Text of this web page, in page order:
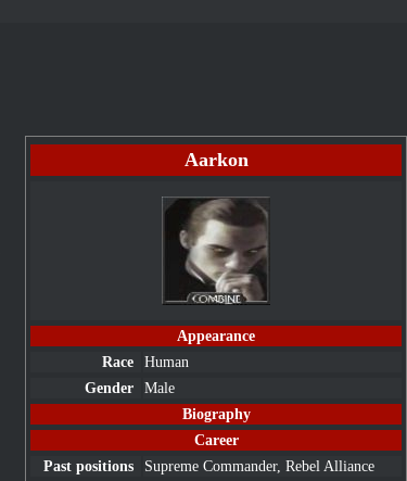
Aarkon
Appearance
Race
Human
Gender
Male
Biography
Career
Past positions
Supreme Commander, Rebel Alliance